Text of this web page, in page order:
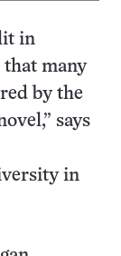
in
that many
by the
says
in